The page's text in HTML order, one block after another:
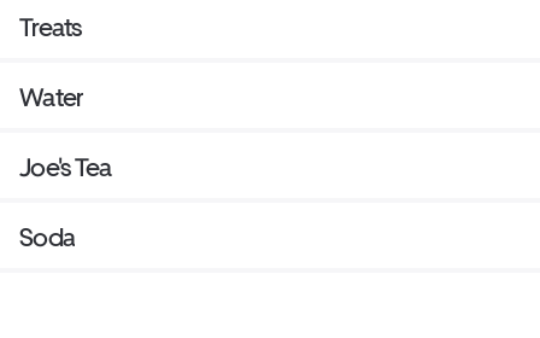
Treats
Water
Joe's Tea
Soda